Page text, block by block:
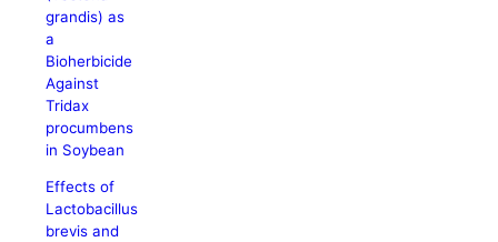
grandis) as
a
Bioherbicide
Against
Tridax
procumbens
in Soybean
Effects of
Lactobacillus
brevis and